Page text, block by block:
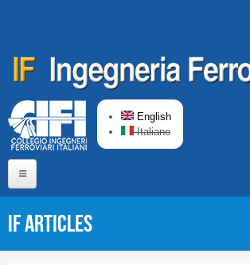
English
Italiano
IF articles